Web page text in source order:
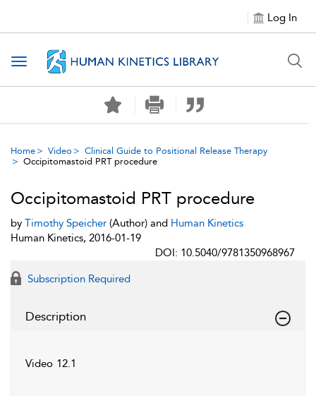
Log In
Toggle navigation
Home Video
Clinical Guide to Positional Release Therapy
Occipitomastoid PRT procedure
Occipitomastoid PRT procedure
by Timothy Speicher (Author) and Human Kinetics
Human Kinetics, 2016-01-19
DOI: 10.5040/9781350968967
Subscription Required
Description
Video 12.1